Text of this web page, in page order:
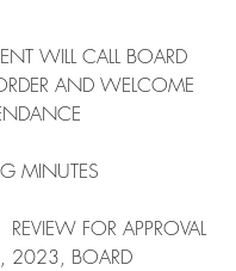
WILL CALL BOARD
AND WELCOME
MINUTES
2023, BOARD